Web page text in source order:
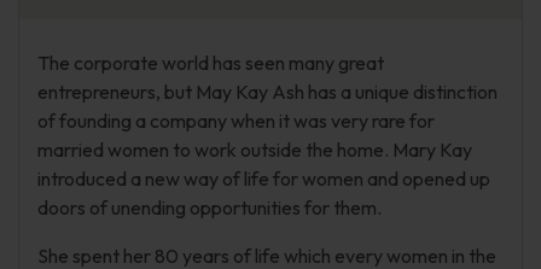
The corporate world has seen many great
entrepreneurs, but May Kay Ash has a unique distinction
of founding a company when it was very rare for
married women to work outside the home. Mary Kay
introduced a new way of life for women and opened up
doors of unending opportunities for them.
She spent her 80 years of life which every women in the